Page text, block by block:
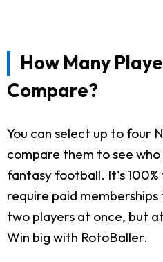
How Many
Compare?
You can select up to four
compare them to see
fantasy football. It's
require paid
two players at once, but
Win big with RotoBaller.